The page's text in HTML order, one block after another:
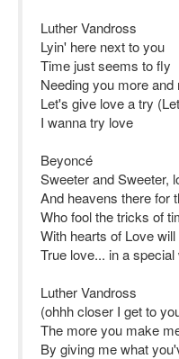
Luther Vandross
Lyin' here next to you
Time just seems to fly
Needing you more
Let's give love a try
I wanna try love
Beyoncé
Sweeter and Sweeter,
And heavens there for
Who fool the tricks of
With hearts of Love
True love... in a special
Luther Vandross
(ohhh closer I get to
The more you make
By giving me what